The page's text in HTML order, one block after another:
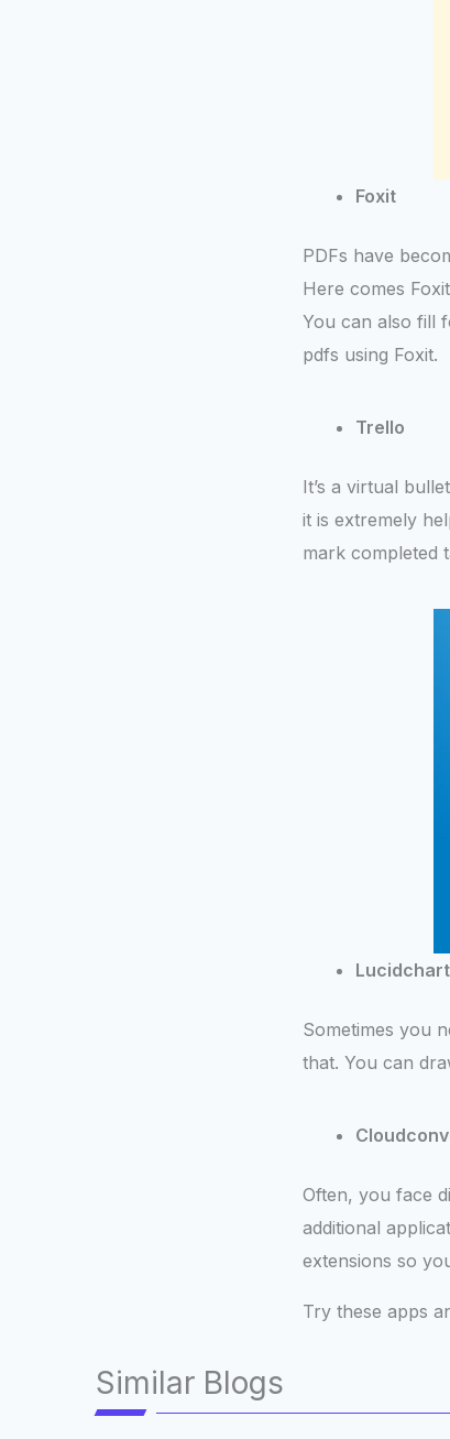
Foxit
PDFs have
Here comes
You can also fill
pdfs using Foxit.
Trello
It’s a virtual
it is extremely
mark completed
Lucidchart
Sometimes you
that. You can
Often, you face
additional
extensions so
Try these apps
Similar Blogs